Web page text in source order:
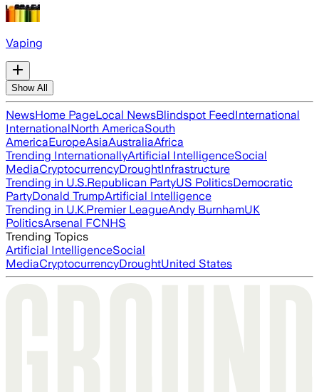
Vaping
Show All
NewsHome PageLocal NewsBlindspot FeedInternational
InternationalNorth AmericaSouth
AmericaEuropeAsiaAustraliaAfrica
Trending InternationallyArtificial IntelligenceSocial
MediaCryptocurrencyDroughtInfrastructure
Trending in U.S.Republican PartyUS PoliticsDemocratic
PartyDonald TrumpArtificial Intelligence
Trending in U.K.Premier LeagueAndy BurnhamUK
PoliticsArsenal FCNHS
Trending Topics
Artificial IntelligenceSocial
MediaCryptocurrencyDroughtUnited States